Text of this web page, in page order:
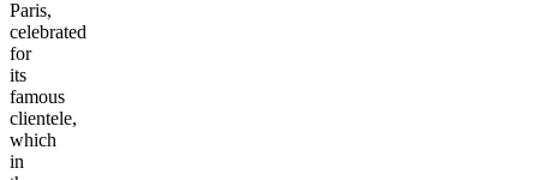
Paris,
celebrated
for
its
famous
clientele,
which
in